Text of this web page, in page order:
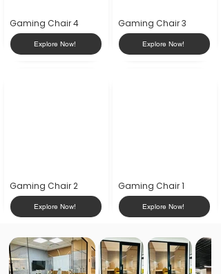
Gaming Chair 4
Explore Now!
Gaming Chair 2
Explore Now!
Gaming Chair 3
Explore Now!
Gaming Chair 1
Explore Now!